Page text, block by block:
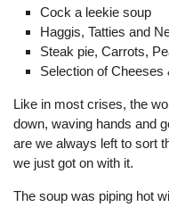
Cock a leekie soup
Haggis, Tatties and
Steak pie, Carrots,
Selection of Cheeses
Like in most crises, the
down, waving hands and
are we always left to sort
we just got on with it.
The soup was piping hot